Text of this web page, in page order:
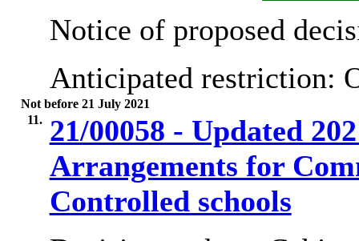
Notice of proposed
Anticipated restriction:
Not before 21 July 2021
11.
21/00058 - Updated
Arrangements for
Controlled schools